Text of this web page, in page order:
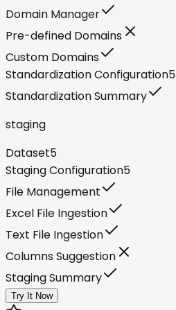
Domain Manager
Pre-defined Domains
Custom Domains
Standardization Configuration5
Standardization Summary
staging
Dataset5
Staging Configuration5
File Management
Excel File Ingestion
Text File Ingestion
Columns Suggestion
Staging Summary
Try It Now